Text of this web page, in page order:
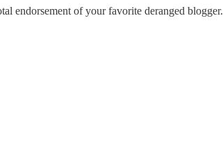
endorsement of your favorite deranged blogger.